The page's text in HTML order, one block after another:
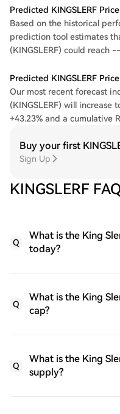
Predicted KINGSLERF
Based on the historical
prediction tool estimates
(KINGSLERF) could reach
Predicted KINGSLERF
Our most recent forecast
(KINGSLERF) will
+43.23% and a cumulative
Buy your first
Sign Up
KINGSLERF
Q
What is the King
today?
Q
What is the King
cap?
Q
What is the King
supply?